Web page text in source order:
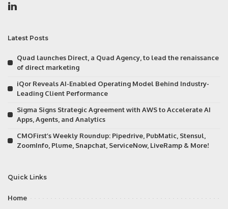
Latest Posts
Quad launches Direct, a Quad Agency, to lead the renaissance
of direct marketing
iQor Reveals AI-Enabled Operating Model Behind Industry-
Leading Client Performance
Sigma Signs Strategic Agreement with AWS to Accelerate AI
Apps, Agents, and Analytics
CMOFirst’s Weekly Roundup: Pipedrive, PubMatic, Stensul,
ZoomInfo, Plume, Snapchat, ServiceNow, LiveRamp & More!
Quick Links
Home